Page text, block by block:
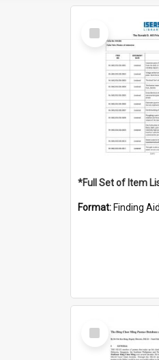
Select
Item
Format: Finding Aid
Select
Item